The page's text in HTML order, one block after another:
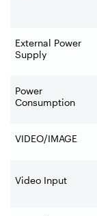
External Power
Supply
Power
Consumption
VIDEO/IMAGE
Video Input